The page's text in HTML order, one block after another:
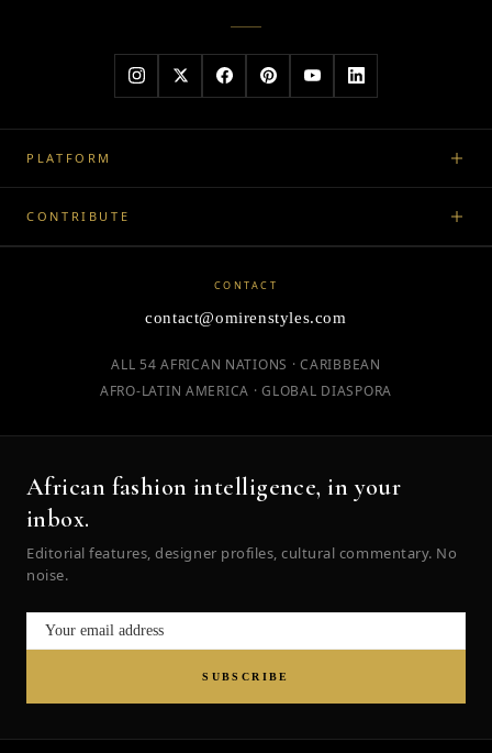
PLATFORM
CONTRIBUTE
CONTACT
contact@omirenstyles.com
ALL 54 AFRICAN NATIONS · CARIBBEAN
AFRO-LATIN AMERICA · GLOBAL DIASPORA
African fashion intelligence, in your
inbox.
Editorial features, designer profiles, cultural commentary. No
noise.
SUBSCRIBE